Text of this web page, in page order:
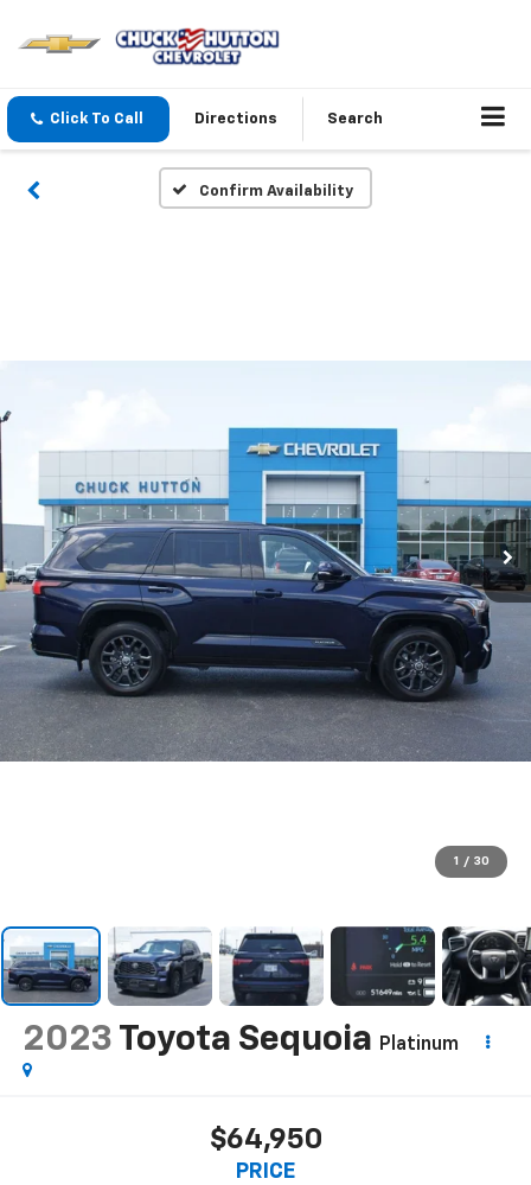
Click To Call Directions Search
Confirm Availability
1 / 30
2023 Toyota Sequoia Platinum
$64,950
PRICE